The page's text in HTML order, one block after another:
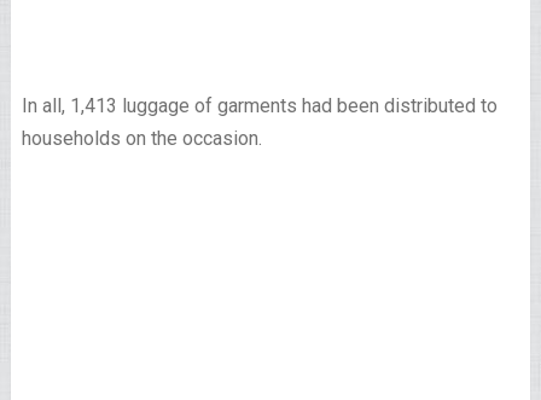
In all, 1,413 luggage of garments had been distributed to
households on the occasion.